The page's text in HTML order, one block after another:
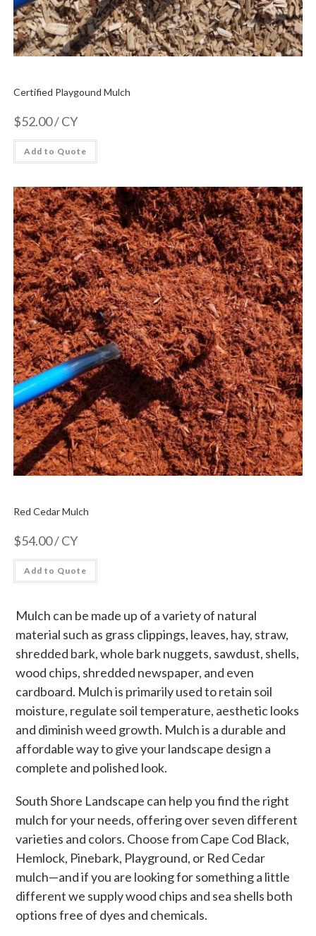
Certified Playgound Mulch
$52.00/ CY
Add to Quote
Red Cedar Mulch
$54.00/ CY
Add to Quote
Mulch can be made up of a variety of natural
material such as grass clippings, leaves, hay, straw,
shredded bark, whole bark nuggets, sawdust, shells,
wood chips, shredded newspaper, and even
cardboard. Mulch is primarily used to retain soil
moisture, regulate soil temperature, aesthetic looks
and diminish weed growth. Mulch is a durable and
affordable way to give your landscape design a
complete and polished look.
South Shore Landscape can help you find the right
mulch for your needs, offering over seven different
varieties and colors. Choose from Cape Cod Black,
Hemlock, Pinebark, Playground, or Red Cedar
mulch—and if you are looking for something a little
different we supply wood chips and sea shells both
options free of dyes and chemicals.